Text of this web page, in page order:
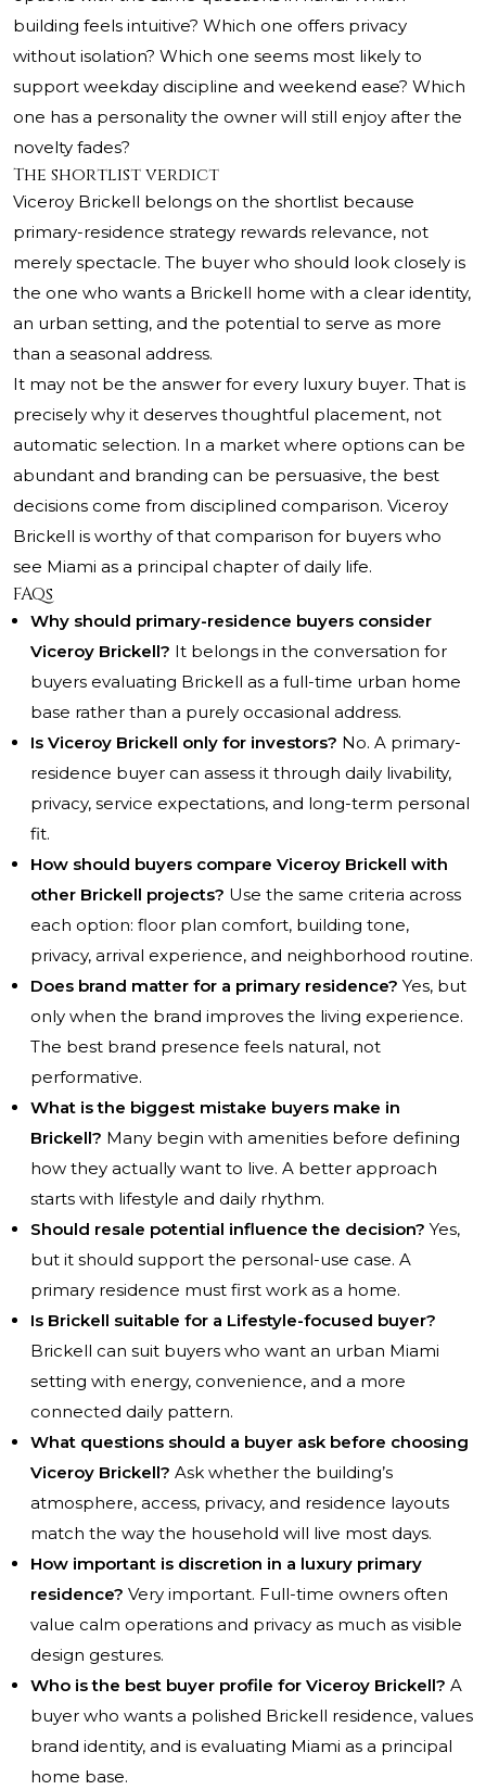
building feels intuitive? Which one offers privacy
without isolation? Which one seems most likely to
support weekday discipline and weekend ease? Which
one has a personality the owner will still enjoy after the
novelty fades?
The shortlist verdict
Viceroy Brickell belongs on the shortlist because
primary-residence strategy rewards relevance, not
merely spectacle. The buyer who should look closely is
the one who wants a Brickell home with a clear identity,
an urban setting, and the potential to serve as more
than a seasonal address.
It may not be the answer for every luxury buyer. That is
precisely why it deserves thoughtful placement, not
automatic selection. In a market where options can be
abundant and branding can be persuasive, the best
decisions come from disciplined comparison. Viceroy
Brickell is worthy of that comparison for buyers who
see Miami as a principal chapter of daily life.
FAQs
Why should primary-residence buyers consider
Viceroy Brickell? It belongs in the conversation for
buyers evaluating Brickell as a full-time urban home
base rather than a purely occasional address.
Is Viceroy Brickell only for investors? No. A primary-
residence buyer can assess it through daily livability,
privacy, service expectations, and long-term personal
fit.
How should buyers compare Viceroy Brickell with
other Brickell projects? Use the same criteria across
each option: floor plan comfort, building tone,
privacy, arrival experience, and neighborhood routine.
Does brand matter for a primary residence? Yes, but
only when the brand improves the living experience.
The best brand presence feels natural, not
performative.
What is the biggest mistake buyers make in
Brickell? Many begin with amenities before defining
how they actually want to live. A better approach
starts with lifestyle and daily rhythm.
Should resale potential influence the decision? Yes,
but it should support the personal-use case. A
primary residence must first work as a home.
Is Brickell suitable for a Lifestyle-focused buyer?
Brickell can suit buyers who want an urban Miami
setting with energy, convenience, and a more
connected daily pattern.
What questions should a buyer ask before choosing
Viceroy Brickell? Ask whether the building’s
atmosphere, access, privacy, and residence layouts
match the way the household will live most days.
How important is discretion in a luxury primary
residence? Very important. Full-time owners often
value calm operations and privacy as much as visible
design gestures.
Who is the best buyer profile for Viceroy Brickell? A
buyer who wants a polished Brickell residence, values
brand identity, and is evaluating Miami as a principal
home base.